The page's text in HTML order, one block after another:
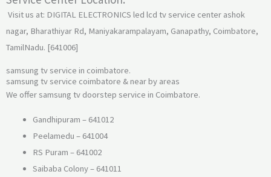
Visit us at: DIGITAL ELECTRONICS led lcd tv service center ashok
nagar, Bharathiyar Rd, Maniyakarampalayam, Ganapathy, Coimbatore,
TamilNadu. [641006]
samsung tv service in coimbatore.
samsung tv service coimbatore & near by areas
We offer samsung tv doorstep service in Coimbatore.
Gandhipuram – 641012
Peelamedu – 641004
RS Puram – 641002
Saibaba Colony – 641011